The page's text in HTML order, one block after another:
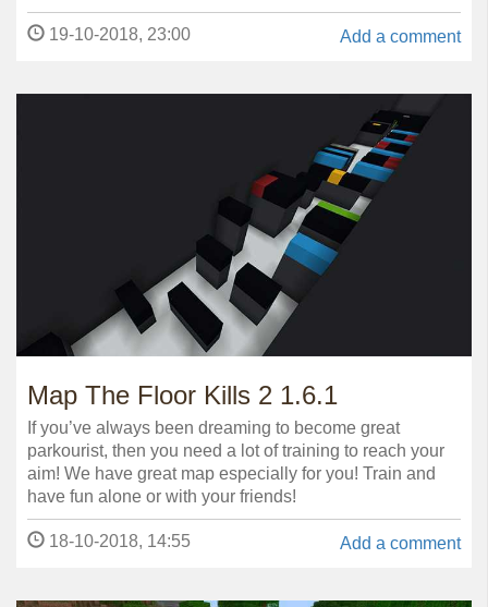
Add a comment
19-10-2018, 23:00
Map The Floor Kills 2 1.6.1
If you’ve always been dreaming to become great
parkourist, then you need a lot of training to reach your
aim! We have great map especially for you! Train and
have fun alone or with your friends!
Add a comment
18-10-2018, 14:55